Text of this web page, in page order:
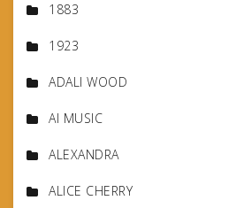
1883
1923
ADALI WOOD
AI MUSIC
ALEXANDRA
ALICE CHERRY